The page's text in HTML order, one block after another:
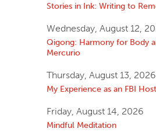
Stories in Ink: Writing to
Wednesday, August 12,
Qigong: Harmony for Body
Mercurio
Thursday, August 13, 2026
My Experience as an FBI
Friday, August 14, 2026
Mindful Meditation